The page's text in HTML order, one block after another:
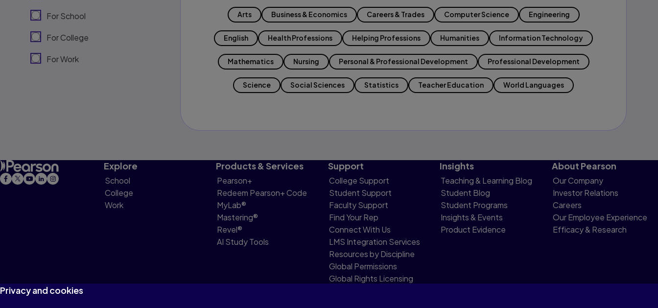
For School
For College
For Work
Arts Business & Economics Careers & Trades Computer Science Engineering
English Health Professions Helping Professions Humanities Information Technology
Mathematics Nursing Personal & Professional Development Professional Development
Science Social Sciences Statistics Teacher Education World Languages
Explore
School
College
Work
Products & Services
Pearson+
Redeem Pearson+ Code
MyLab®
Mastering®
Revel®
AI Study Tools
Support
College Support
Student Support
Faculty Support
Find Your Rep
Connect With Us
LMS Integration Services
Resources by Discipline
Global Permissions
Global Rights Licensing
Insights
Teaching & Learning Blog
Student Blog
Student Programs
Insights & Events
Product Evidence
About Pearson
Our Company
Investor Relations
Careers
Our Employee Experience
Efficacy & Research
Privacy and cookies